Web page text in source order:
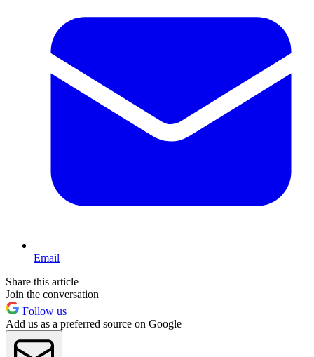
Email
Share this article
Join the conversation
Follow us
Add us as a preferred source on Google